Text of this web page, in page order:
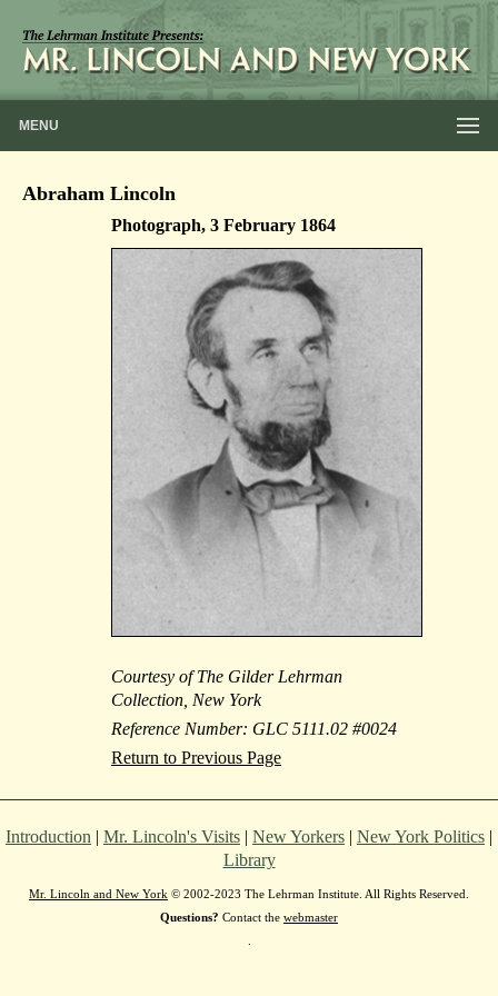
MENU
Abraham Lincoln
Photograph, 3 February 1864
Courtesy of The Gilder Lehrman
Collection, New York
Reference Number: GLC 5111.02 #0024
Return to Previous Page
Introduction | Mr. Lincoln's Visits | New Yorkers | New York Politics |
Library
Mr. Lincoln and New York © 2002-2023 The Lehrman Institute. All Rights Reserved.
Questions? Contact the webmaster